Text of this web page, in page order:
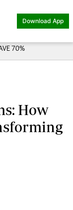
Download App
70%
How